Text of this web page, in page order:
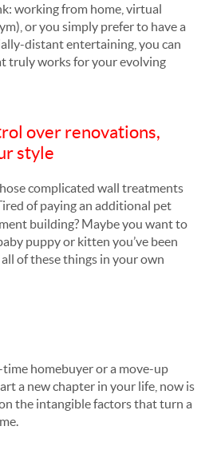
working from home, virtual
or you simply prefer to have a
distant entertaining, you can
truly works for your evolving
over renovations,
style
complicated wall treatments
of paying an additional pet
building? Maybe you want to
puppy or kitten you’ve been
of these things in your own
homebuyer or a move-up
a new chapter in your life, now is
the intangible factors that turn a